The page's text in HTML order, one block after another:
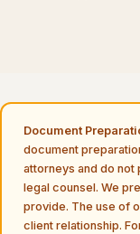
Document
document
attorneys and do
legal counsel. We
provide. The use of
client relationship.